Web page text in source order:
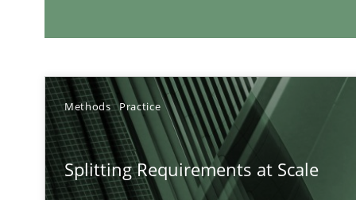
Methods Practice
Splitting Requirements at Scale
RE Magazine - The community's
A source of knowledge with more than
All articles remain fully accessible
High practical relevance
Unique knowledge pool on RE and BA topics